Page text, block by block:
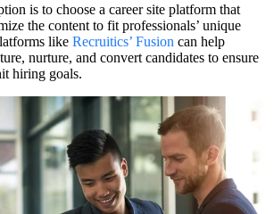
is to choose a career site platform that
the content to fit professionals’ unique
like Recruitics’ Fusion can help
nurture, and convert candidates to ensure
hiring goals.